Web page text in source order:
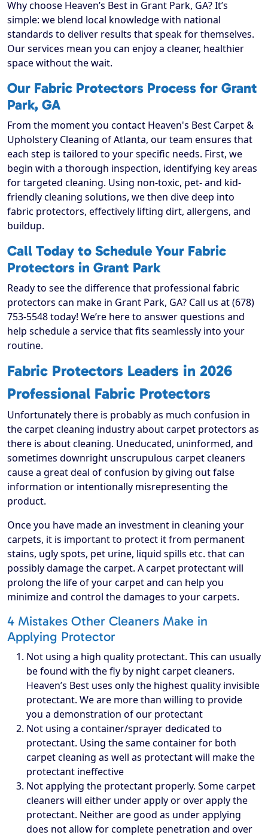
Why choose Heaven’s Best in Grant Park, GA? It’s
simple: we blend local knowledge with national
standards to deliver results that speak for themselves.
Our services mean you can enjoy a cleaner, healthier
space without the wait.
Our Fabric Protectors Process for Grant
Park, GA
From the moment you contact Heaven's Best Carpet &
Upholstery Cleaning of Atlanta, our team ensures that
each step is tailored to your specific needs. First, we
begin with a thorough inspection, identifying key areas
for targeted cleaning. Using non-toxic, pet- and kid-
friendly cleaning solutions, we then dive deep into
fabric protectors, effectively lifting dirt, allergens, and
buildup.
Call Today to Schedule Your Fabric
Protectors in Grant Park
Ready to see the difference that professional fabric
protectors can make in Grant Park, GA? Call us at (678)
753-5548 today! We’re here to answer questions and
help schedule a service that fits seamlessly into your
routine.
Fabric Protectors Leaders in 2026
Professional Fabric Protectors
Unfortunately there is probably as much confusion in
the carpet cleaning industry about carpet protectors as
there is about cleaning. Uneducated, uninformed, and
sometimes downright unscrupulous carpet cleaners
cause a great deal of confusion by giving out false
information or intentionally misrepresenting the
product.
Once you have made an investment in cleaning your
carpets, it is important to protect it from permanent
stains, ugly spots, pet urine, liquid spills etc. that can
possibly damage the carpet. A carpet protectant will
prolong the life of your carpet and can help you
minimize and control the damages to your carpets.
4 Mistakes Other Cleaners Make in
Applying Protector
Not using a high quality protectant. This can usually
be found with the fly by night carpet cleaners.
Heaven’s Best uses only the highest quality invisible
protectant. We are more than willing to provide
you a demonstration of our protectant
Not using a container/sprayer dedicated to
protectant. Using the same container for both
carpet cleaning as well as protectant will make the
protectant ineffective
Not applying the protectant properly. Some carpet
cleaners will either under apply or over apply the
protectant. Neither are good as under applying
does not allow for complete penetration and over